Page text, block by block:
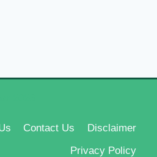
Contact Us
Disclaimer
Privacy Policy